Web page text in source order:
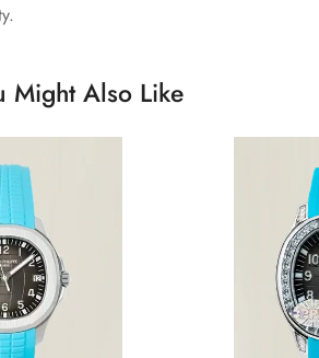
Might Also Like